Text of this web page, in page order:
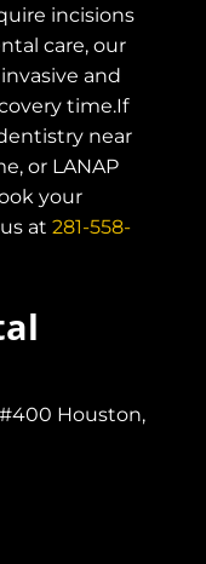
incisions
care, our
and
time.If
near
or LANAP
your
at 281-558-
Houston,